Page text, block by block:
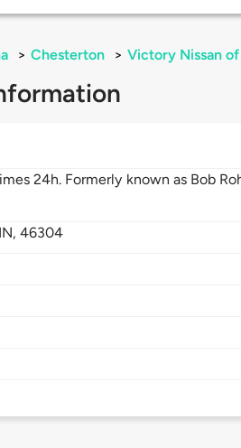
> Chesterton > Victory Nissan
24h. Formerly known as Bob
IN,46304